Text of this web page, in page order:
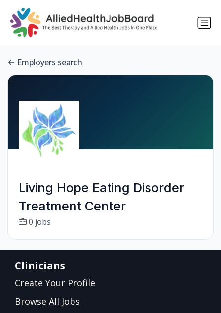
Employers search
Living Hope Eating Disorder
Treatment Center
0 jobs
Clinicians
Create Your Profile
Browse All Jobs